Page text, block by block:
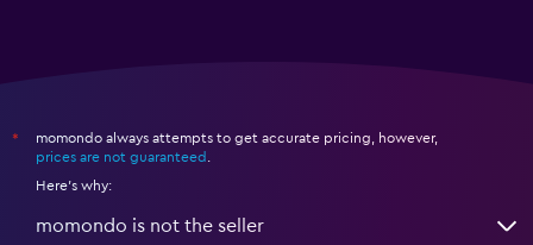
*
momondo always attempts to get accurate pricing, however,
prices are not guaranteed
Here's why:
momondo is not the seller